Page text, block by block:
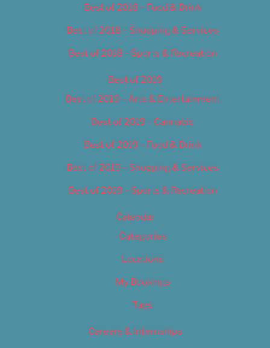
Best of 2018 – Food & Drink
Best of 2018 – Shopping & Services
Best of 2018 – Sports & Recreation
Best of 2019
Best of 2019 – Arts & Entertainment
Best of 2019 – Cannabis
Best of 2019 – Food & Drink
Best of 2019 – Shopping & Services
Best of 2019 – Sports & Recreation
Calendar
Categories
Locations
My Bookings
Tags
Careers & Internships